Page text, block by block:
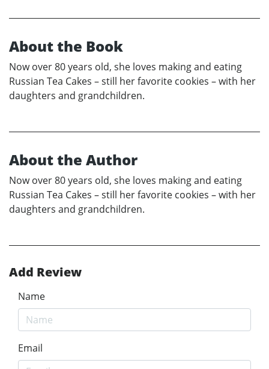
About the Book
Now over 80 years old, she loves making and eating
Russian Tea Cakes – still her favorite cookies – with her
daughters and grandchildren.
About the Author
Now over 80 years old, she loves making and eating
Russian Tea Cakes – still her favorite cookies – with her
daughters and grandchildren.
Add Review
Name
Email